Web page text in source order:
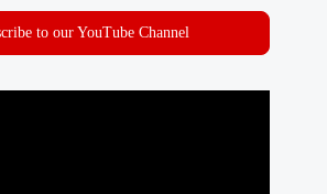
to our YouTube Channel